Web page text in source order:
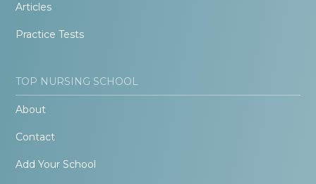
Articles
Practice Tests
TOP NURSING SCHOOL
About
Contact
Add Your School